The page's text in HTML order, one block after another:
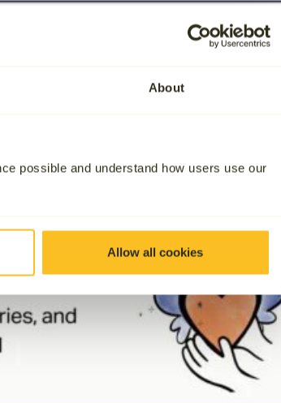
About
possible and understand how users use our
Allow all cookies